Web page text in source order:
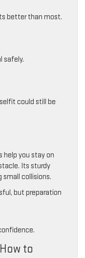
better than most.
safely.
could still be
you stay on
Its sturdy
small collisions.
but preparation
to